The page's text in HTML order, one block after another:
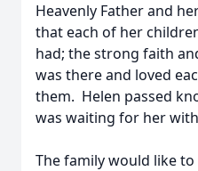
Heavenly Father and
that each of her
had; the strong faith
was there and loved
them. Helen passed
was waiting for her
The family would like